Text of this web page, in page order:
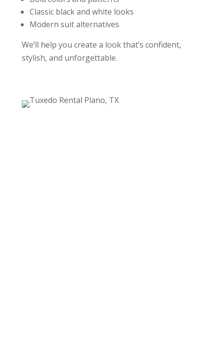
Classic black and white looks
Modern suit alternatives
We’ll help you create a look that’s confident,
stylish, and unforgettable.